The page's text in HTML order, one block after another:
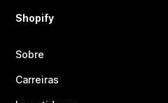
Shopify
Sobre
Carreiras